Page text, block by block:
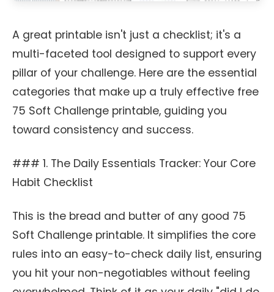
A great printable isn't just a checklist; it's a
multi-faceted tool designed to support every
pillar of your challenge. Here are the essential
categories that make up a truly effective free
75 Soft Challenge printable, guiding you
toward consistency and success.
### 1. The Daily Essentials Tracker: Your Core
Habit Checklist
This is the bread and butter of any good 75
Soft Challenge printable. It simplifies the core
rules into an easy-to-check daily list, ensuring
you hit your non-negotiables without feeling